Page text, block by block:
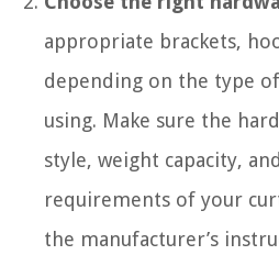
appropriate brackets,
depending on the type
using. Make sure the
style, weight capacity,
requirements of your
the manufacturer’s